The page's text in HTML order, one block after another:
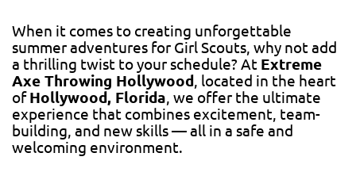
When it comes to creating unforgettable
summer adventures for Girl Scouts, why not add
a thrilling twist to your schedule? At Extreme
Axe Throwing Hollywood, located in the heart
ofHollywood, Florida, we offer the ultimate
experience that combines excitement, team-
building, and new skills — all in a safe and
welcoming environment.